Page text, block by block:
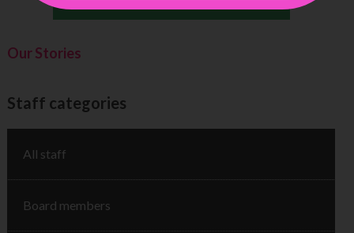
Our Stories
Staff categories
All staff
Board members